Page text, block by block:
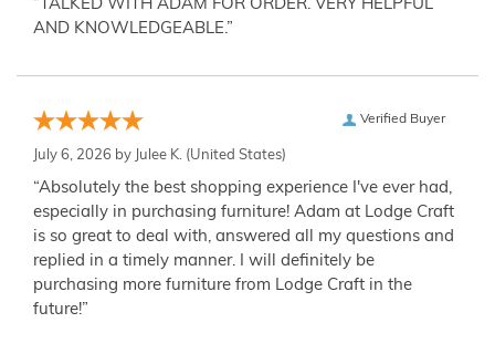
“TALKED WITH ADAM FOR ORDER. VERY HELPFUL
AND KNOWLEDGEABLE.”
Verified Buyer
July 6, 2026 by Julee K. (United States)
“Absolutely the best shopping experience I've ever had,
especially in purchasing furniture! Adam at Lodge Craft
is so great to deal with, answered all my questions and
replied in a timely manner. I will definitely be
purchasing more furniture from Lodge Craft in the
future!”